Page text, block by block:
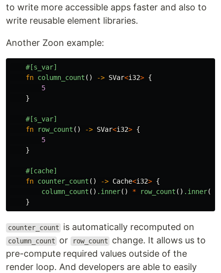
to write more accessible apps faster and also to
write reusable element libraries.
Another Zoon example:
#[s_var]
fn column_count () -> SVar<i32> {
5
}
#[s_var]
fn
row_count () -> SVar<i32> {
5
}
#[cache]
fn counter_count () -> Cache<i32> {
column_count () .inner() * row_count () .inner()
}
counter_count is automatically recomputed on
column_count or row_count
change. It allows us to
pre-compute required values outside of the
render loop. And developers are able to easily